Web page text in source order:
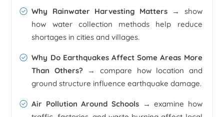
Why Rainwater Harvesting Matters →
show
how water collection methods help reduce
shortages in cities and villages.
Why Do Earthquakes Affect Some Areas More
Than Others? →
compare how location and
ground structure influence earthquake damage.
Air Pollution Around Schools → examine how